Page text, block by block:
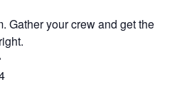
Gather your crew and get the